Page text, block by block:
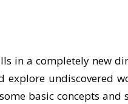
in a completely new
explore
basic concepts